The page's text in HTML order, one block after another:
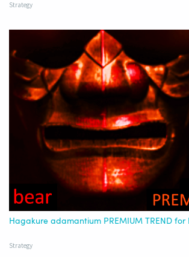
Strategy
Hagakure adamantium PREMIUM TREND for
Strategy